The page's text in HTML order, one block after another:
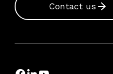
Contact us